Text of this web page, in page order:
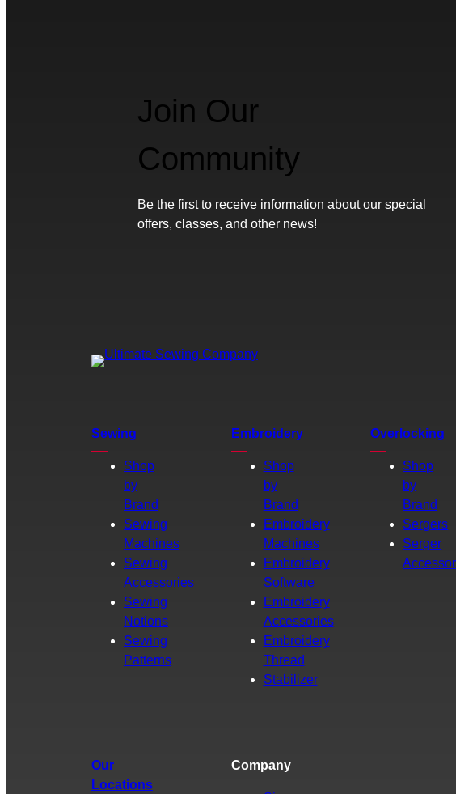
Join Our
Community
Be the first to receive information about our special
offers, classes, and other news!
Sewing
Shop
by
Brand
Sewing
Machines
Sewing
Accessories
Sewing
Notions
Sewing
Patterns
Embroidery
Shop
by
Brand
Embroidery
Machines
Embroidery
Software
Embroidery
Accessories
Embroidery
Thread
Stabilizer
Overlocking
Shop
by
Brand
Sergers
Serger
Our
Locations
Company